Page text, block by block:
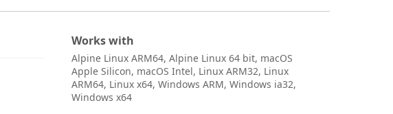
Works with
Alpine Linux ARM64, Alpine Linux 64 bit, macOS
Apple Silicon, macOS Intel, Linux ARM32, Linux
ARM64, Linux x64, Windows ARM, Windows ia32,
Windows x64